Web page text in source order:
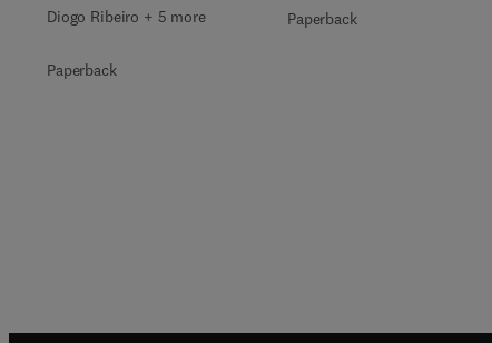
Diogo Ribeiro + 5 more
Paperback
Paperback